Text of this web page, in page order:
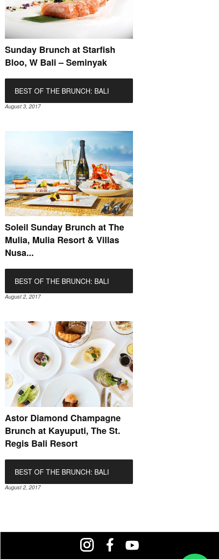
Sunday Brunch at Starfish
Bloo, W Bali – Seminyak
BEST OF THE BRUNCH: BALI
August 3, 2017
Soleil Sunday Brunch at The
Mulia, Mulia Resort & Villas
Nusa...
BEST OF THE BRUNCH: BALI
August 2, 2017
Astor Diamond Champagne
Brunch at Kayuputi, The St.
Regis Bali Resort
BEST OF THE BRUNCH: BALI
August 2, 2017